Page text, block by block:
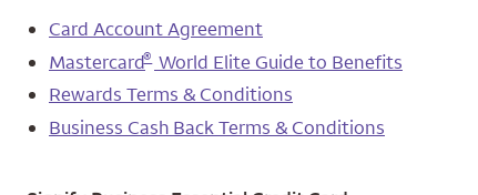
Card Account Agreement
Mastercard® World Elite Guide to Benefits
Rewards Terms & Conditions
Business Cash Back Terms & Conditions